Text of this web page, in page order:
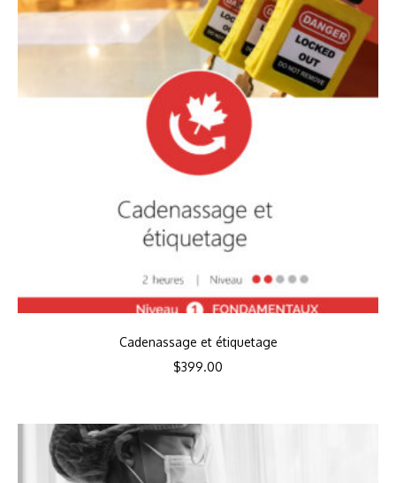
Cadenassage et étiquetage
$399.00